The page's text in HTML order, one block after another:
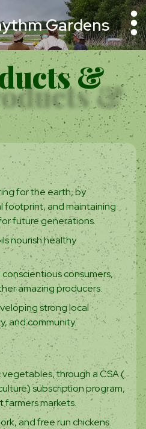
Gardens
&
for the earth, by
footprint, and maintaining
future generations.
nourish healthy
consumers,
amazing producers.
strong local
and community.
vegetables, through a CSA (
subscription program,
farmers markets.
and free run chickens.